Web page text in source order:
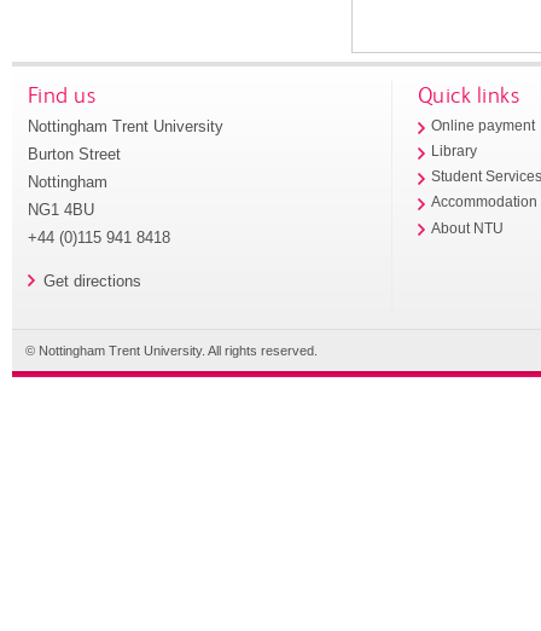
Find us
Nottingham Trent University
Burton Street
Nottingham
NG1 4BU
+44 (0)115 941 8418
Get directions
Quick links
Online payment
Library
Student
Accommodation
About NTU
© Nottingham Trent University. All rights reserved.